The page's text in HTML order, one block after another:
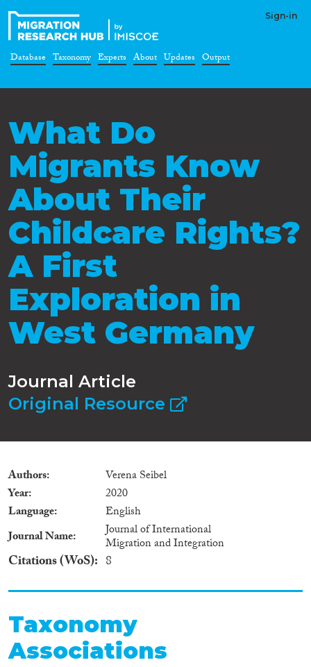
Sign-in
Database Taxonomy Experts About Updates Output
What Do
Migrants Know
About Their
Childcare Rights?
A First
Exploration in
West Germany
Journal Article
Original Resource
Authors
Verena Seibel
Year
2020
Language
English
Journal Name
Journal of International
Migration and Integration
Citations (WoS) 8
Taxonomy
Associations